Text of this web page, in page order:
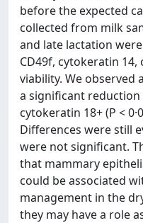
before the expected
collected from milk
and late lactation
CD49f, cytokeratin
viability. We observed
a significant reduction
cytokeratin 18+ (P <
Differences were still
were not significant.
that mammary
could be associated
management in the
they may have a role